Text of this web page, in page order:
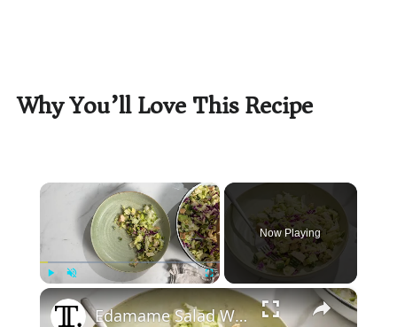
Why You’ll Love This Recipe
×
Play Unmute Fullscreen
Now Playing
×
Edamame Salad With Peanut Dressing Recipe